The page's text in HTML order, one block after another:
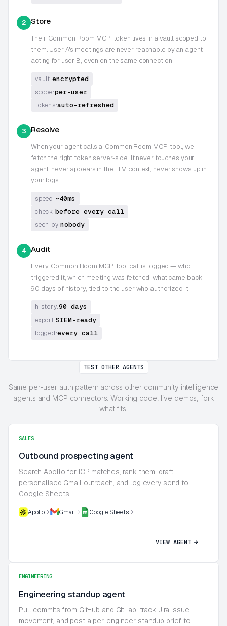
2 Store
Their Common Room MCP token lives in a vault scoped to
them. User A's meetings are never reachable by an agent
acting for user B, even on the same connection
vault:encrypted
scope:per-user
tokens:auto-refreshed
3 Resolve
When your agent calls a Common Room MCP tool, we
fetch the right token server-side. It never touches your
agent, never appears in the LLM context, never shows up in
your logs
speed:~40ms
check:before every call
seen by:nobody
4 Audit
Every Common Room MCP tool call is logged — who
triggered it, which meeting was fetched, what came back.
90 days of history, tied to the user who authorized it
history:90 days
export:SIEM-ready
logged:every call
TEST OTHER AGENTS
Same per-user auth pattern across other community intelligence
agents and MCP connectors. Working code, live demos, fork
what fits.
SALES
Outbound prospecting agent
Search Apollo for ICP matches, rank them, draft
personalised Gmail outreach, and log every send to
Google Sheets.
Apollo Gmail Google Sheets
VIEW AGENT
ENGINEERING
Engineering standup agent
Pull commits from GitHub and GitLab, track Jira issue
movement, and post a per-engineer standup brief to